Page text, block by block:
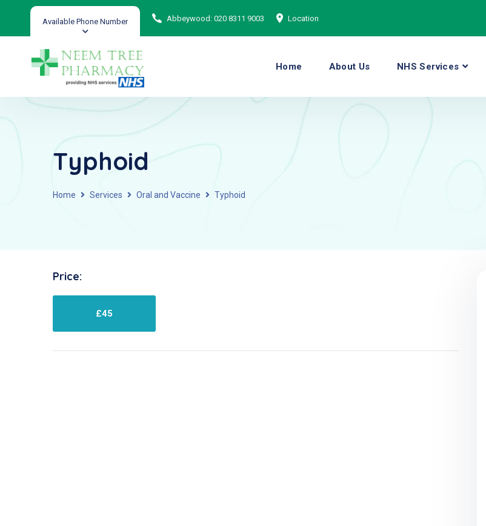
Available Phone Number Abbeywood: 020 8311 9003 Location
Home About Us NHS Services
Typhoid
Home Services Oral and Vaccine Typhoid
Price:
£45